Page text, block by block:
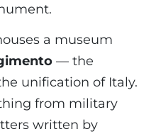
a museum
— the
unification of Italy.
from military
written by